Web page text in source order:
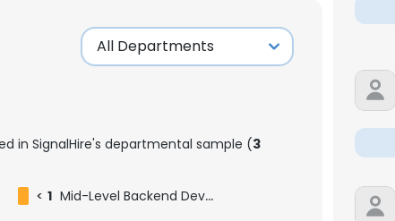
in SignalHire's departmental sample (3
< 1 Mid-Level Backend Developer